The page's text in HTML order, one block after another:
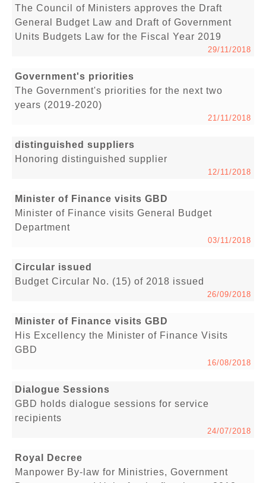
The Council of Ministers approves the Draft
General Budget Law and Draft of Government
Units Budgets Law for the Fiscal Year 2019
29/11/2018
Government's priorities
The Government's priorities for the next two
years (2019-2020)
21/11/2018
distinguished suppliers
Honoring distinguished supplier
12/11/2018
Minister of Finance visits GBD
Minister of Finance visits General Budget
Department
03/11/2018
Circular issued
Budget Circular No. (15) of 2018 issued
26/09/2018
Minister of Finance visits GBD
His Excellency the Minister of Finance Visits
GBD
16/08/2018
Dialogue Sessions
GBD holds dialogue sessions for service
recipients
24/07/2018
Royal Decree
Manpower By-law for Ministries, Government